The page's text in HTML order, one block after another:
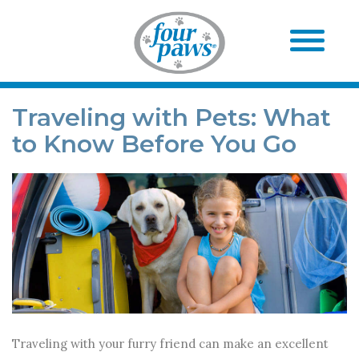
Traveling with Pets: What
to Know Before You Go
Traveling with your furry friend can make an excellent